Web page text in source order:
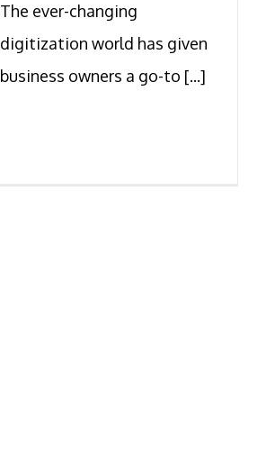
The ever-changing
digitization world has given
business owners a go-to [...]